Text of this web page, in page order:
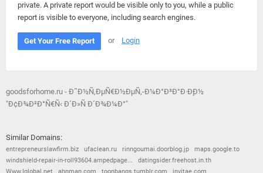
private. A private report would be visible only to you, while a public
report is visible to everyone, including search engines.
Get Your Free Report or Login
goodsforhome.ru - Ð˜Ð½Ñ‚ÐµÑ€Ð½ÐµÑ‚-Ð¼Ð°Ð³Ð°Ð·Ð¸Ð½
"Ð¢Ð¾Ð²Ð°Ñ€Ñ‹ Ð´Ð»Ñ Ð´Ð¾Ð¼Ð°"
Similar Domains:
entrepreneurslawfirm.biz ufaclean.ru rinngoumai.doorblog.jp
maps.google.to
windshield-repair-in-roll93604.ampedpage...
datingsider.freehost.in.th